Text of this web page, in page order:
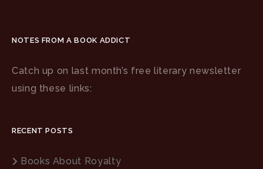
NOTES FROM A BOOK ADDICT
Catch up on last month’s free literary newsletter
using these links:
RECENT POSTS
Books About Royalty